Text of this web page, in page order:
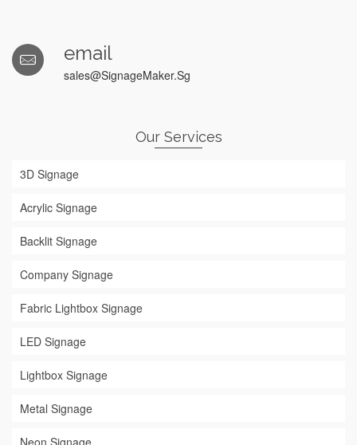
email
sales@SignageMaker.Sg
Our Services
3D Signage
Acrylic Signage
Backlit Signage
Company Signage
Fabric Lightbox Signage
LED Signage
Lightbox Signage
Metal Signage
Neon Signage